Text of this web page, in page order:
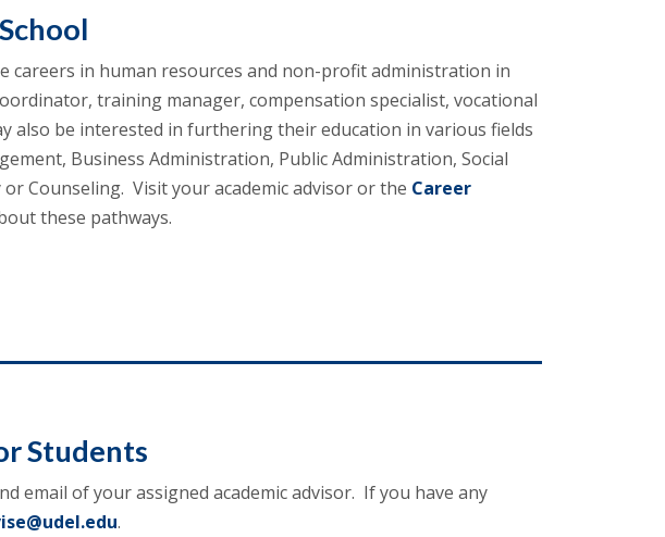
careers in human resources and non-profit administration in
training manager, compensation specialist, vocational
also be interested in furthering their education in various fields
Business Administration, Public Administration, Social
Counseling. Visit your academic advisor or the Career
these pathways.
Students
email of your assigned academic advisor. If you have any
.